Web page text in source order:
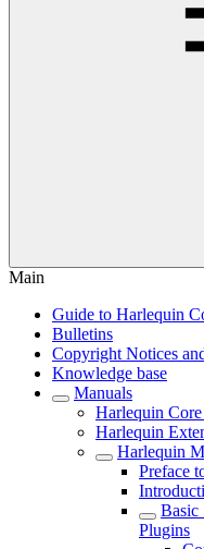
Main
Guide to Harlequin
Bulletins
Copyright Notices
Knowledge base
Manuals
Harlequin
Harlequin
Harlequin
Preface
Basic
Plugins